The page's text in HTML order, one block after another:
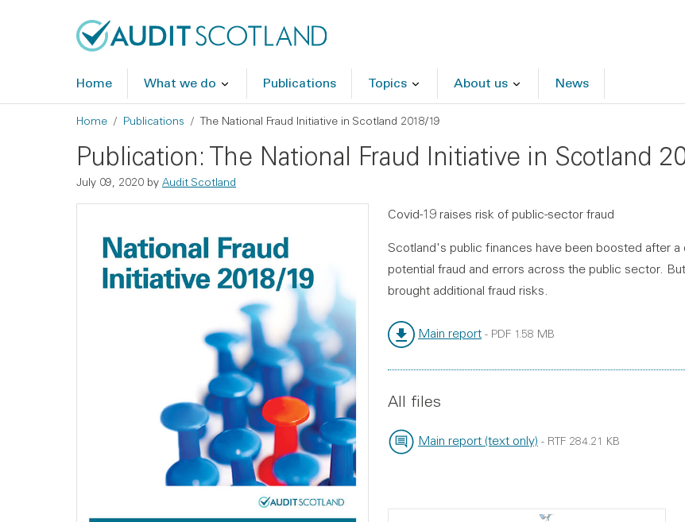
Home What we do Publications Topics About us News
Breadcrumb
Home Publications The National Fraud Initiative in Scotland 2018/19
Publication: The National Fraud Initiative in Scotland
July 09, 2020 by Audit Scotland
Covid-19 raises risk of public-sector fraud
Scotland's public finances have been boosted after
potential fraud and errors across the public sector.
brought additional fraud risks.
Main report - PDF 1.58 MB
All files
Main report (text only) - RTF 284.21 KB